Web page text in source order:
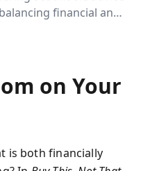
financial and
relationships
on Your
is both financially